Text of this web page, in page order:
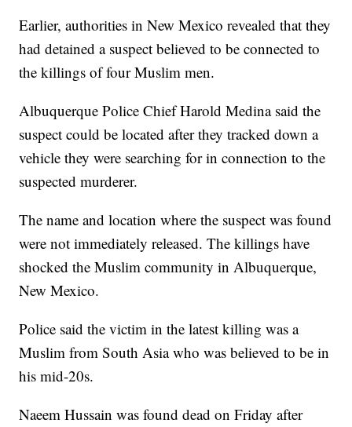
Earlier, authorities in New Mexico revealed that they
had detained a suspect believed to be connected to
the killings of four Muslim men.
Albuquerque Police Chief Harold Medina said the
suspect could be located after they tracked down a
vehicle they were searching for in connection to the
suspected murderer.
The name and location where the suspect was found
were not immediately released. The killings have
shocked the Muslim community in Albuquerque,
New Mexico.
Police said the victim in the latest killing was a
Muslim from South Asia who was believed to be in
his mid-20s.
Naeem Hussain was found dead on Friday after